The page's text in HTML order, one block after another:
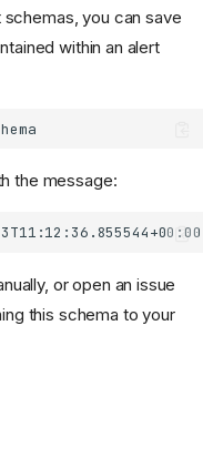
you can save
within an alert
the message:
or open an issue
this schema to your